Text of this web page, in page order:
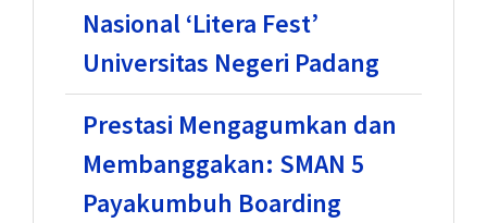
Nasional ‘Litera Fest’
Universitas Negeri Padang
Prestasi Mengagumkan dan
Membanggakan: SMAN 5
Payakumbuh Boarding